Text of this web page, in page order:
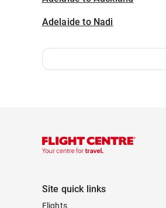
Adelaide to Nadi
Site quick links
Flights